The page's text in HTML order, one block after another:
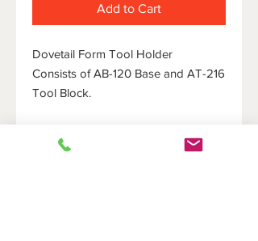
Add to Cart
Dovetail Form Tool Holder
Consists of AB-120 Base and AT-216
Tool Block.